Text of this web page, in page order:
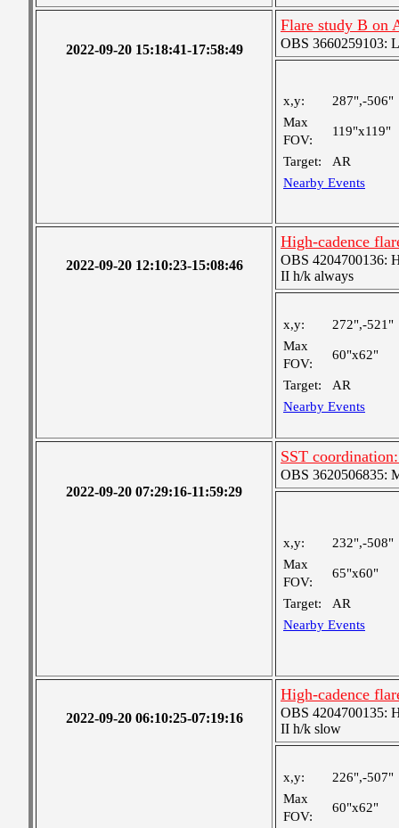
2022-09-20 15:18:41-17:58:49
Flare study B on
OBS 3660259103:
x,y:
287",-506"
Max
FOV:
119"x119"
Target:
AR
Nearby Events
2022-09-20 12:10:23-15:08:46
High-cadence
OBS 4204700136:
II h/k always
x,y:
272",-521"
Max
FOV:
60"x62"
Target:
AR
Nearby Events
2022-09-20 07:29:16-11:59:29
SST
OBS 3620506835:
x,y:
232",-508"
Max
FOV:
65"x60"
Target:
AR
Nearby Events
2022-09-20 06:10:25-07:19:16
High-cadence
OBS 4204700135:
II h/k slow
x,y:
226",-507"
Max
FOV:
60"x62"